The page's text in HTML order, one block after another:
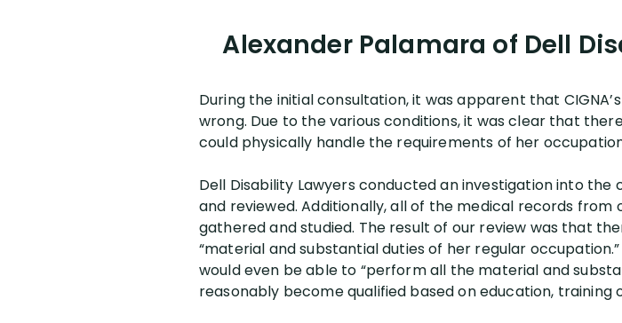
Alexander Palamara of Dell
During the initial consultation, it was apparent that
wrong. Due to the various conditions, it was clear that
could physically handle the requirements of her
Dell Disability Lawyers conducted an investigation into the
and reviewed. Additionally, all of the medical records from
gathered and studied. The result of our review was that
“material and substantial duties of her regular
would even be able to “perform all the material and
reasonably become qualified based on education, training